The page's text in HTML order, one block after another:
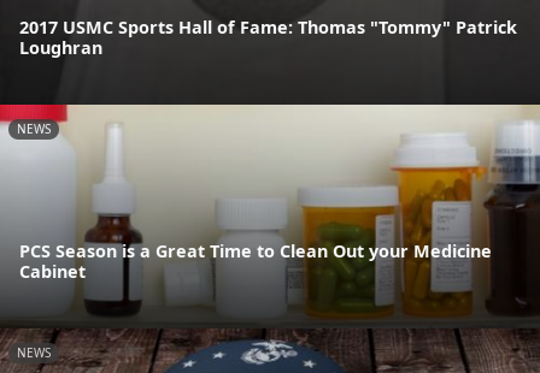
2017 USMC Sports Hall of Fame: Thomas "Tommy" Patrick
Loughran
NEWS
PCS Season is a Great Time to Clean Out your Medicine
Cabinet
NEWS